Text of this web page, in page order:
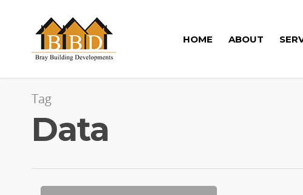
HOME ABOUT
Tag
Data